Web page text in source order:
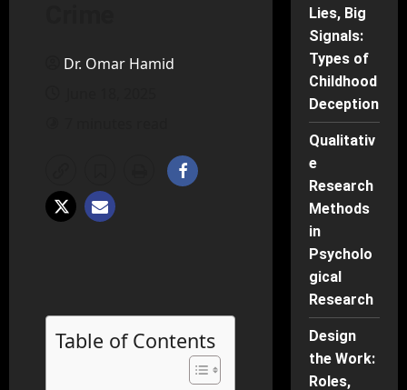
Dr. Omar Hamid
Table of Contents
Lies, Big
Signals:
Types of
Childhood
Deception
Qualitativ
e
Research
Methods
in
Psycholo
gical
Research
Design
the Work:
Roles,